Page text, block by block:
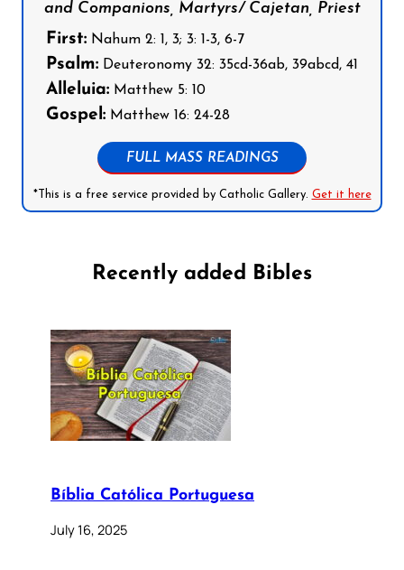
and Companions, Martyrs/ Cajetan, Priest
First: Nahum 2: 1, 3; 3: 1-3, 6-7
Psalm: Deuteronomy 32: 35cd-36ab, 39abcd, 41
Alleluia: Matthew 5: 10
Gospel: Matthew 16: 24-28
FULL MASS READINGS
*This is a free service provided by Catholic Gallery. Get it here
Recently added Bibles
Bíblia Católica Portuguesa
July 16, 2025